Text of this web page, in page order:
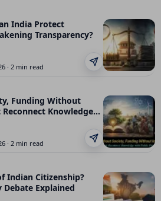
Fundamental
Right? Behind the
Story of the
Landmark
Matters for
and the
East
India Protect
Transparency?
· 2 min read
Funding Without
Knowledge
· 2 min read
Indian Citizenship?
Explained